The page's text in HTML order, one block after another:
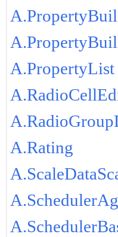
A.PropertyList
A.Rating